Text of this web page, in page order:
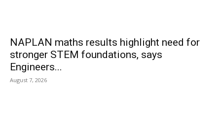
NAPLAN maths results highlight need for
stronger STEM foundations, says
Engineers...
August 7, 2026